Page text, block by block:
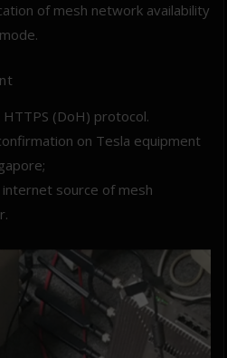
of mesh network availability
(DoH) protocol.
on Tesla equipment
source of mesh